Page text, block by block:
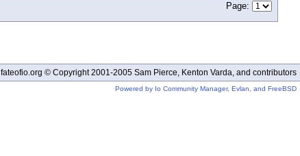
Page:
fateofio.org © Copyright 2001-2005 Sam Pierce, Kenton Varda, and contributors
Powered by Io Community Manager, Evlan, and FreeBSD